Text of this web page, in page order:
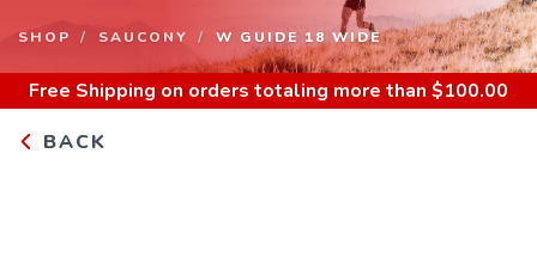
SHOP SAUCONY W GUIDE 18 WIDE
Free Shipping on orders totaling more than $100.00
BACK